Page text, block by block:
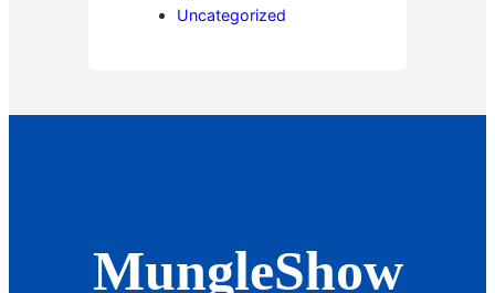
Uncategorized
MungleShow